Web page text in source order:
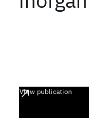
View publication